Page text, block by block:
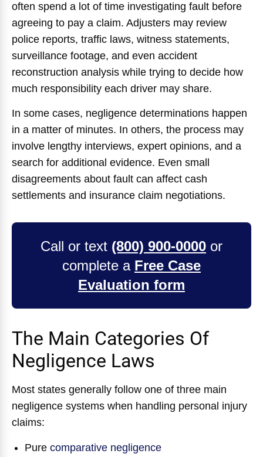
often spend a lot of time investigating fault before
agreeing to pay a claim. Adjusters may review
police reports, traffic laws, witness statements,
surveillance footage, and even accident
reconstruction analysis while trying to decide how
much responsibility each driver may share.
In some cases, negligence determinations happen
in a matter of minutes. In others, the process may
involve lengthy interviews, expert opinions, and a
search for additional evidence. Even small
disagreements about fault can affect cash
settlements and insurance claim negotiations.
Call or text (800) 900-0000 or
complete a Free Case
Evaluation form
The Main Categories Of
Negligence Laws
Most states generally follow one of three main
negligence systems when handling personal injury
claims:
Pure comparative negligence